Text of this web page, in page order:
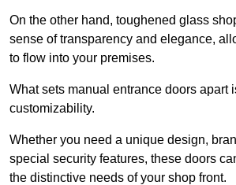
On the other hand, toughened glass
sense of transparency and elegance,
to flow into your premises.
What sets manual entrance doors apart
customizability.
Whether you need a unique design,
special security features, these doors
the distinctive needs of your shop front.